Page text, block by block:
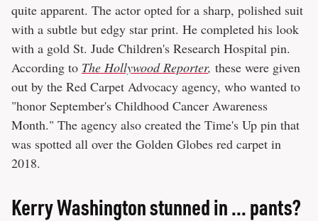
quite apparent. The actor opted for a sharp, polished suit
with a subtle but edgy star print. He completed his look
with a gold St. Jude Children's Research Hospital pin.
According to The Hollywood Reporter, these were given
out by the Red Carpet Advocacy agency, who wanted to
"honor September's Childhood Cancer Awareness
Month." The agency also created the Time's Up pin that
was spotted all over the Golden Globes red carpet in
2018.
Kerry Washington stunned in ... pants?